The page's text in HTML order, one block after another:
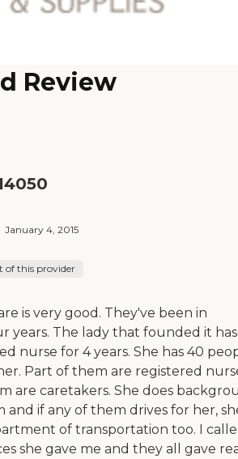
Review
January 4, 2015
of this provider
is very good. They've been in
years. The lady that founded it has
nurse for 4 years. She has 40
Part of them are registered
are caretakers. She does
and if any of them drives for her,
of transportation too. I
she gave me and they all gave